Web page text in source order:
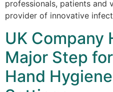
professionals, patients and
provider of innovative
UK Company
Major Step
Hand